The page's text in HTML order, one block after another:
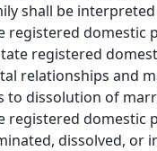
shall be
registered domestic
registered
relationships and
to dissolution of
registered domestic
dissolved, or